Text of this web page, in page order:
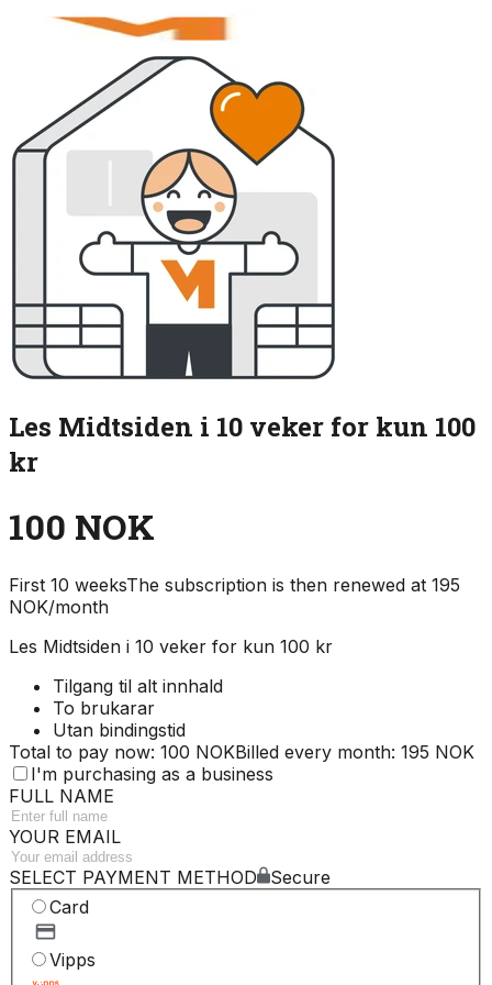
Les Midtsiden i 10 veker for kun 100
kr
100 NOK
First 10 weeksThe subscription is then renewed at 195
NOK/month
Les Midtsiden i 10 veker for kun 100 kr
Tilgang til alt innhald
To brukarar
Utan bindingstid
Total to pay now: 100 NOKBilled every month: 195 NOK
I'm purchasing as a business
FULL NAME
YOUR EMAIL
SELECT PAYMENT METHOD
Secure
Card
Vipps